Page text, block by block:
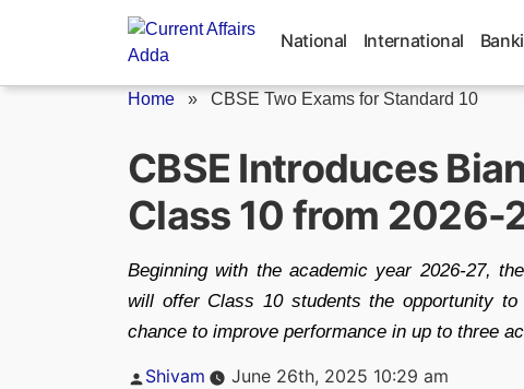
National International
Home » CBSE Two Exams for Standard 10
CBSE Introduces
Class 10 from 2026-
Beginning with the academic year 2026-27,
will offer Class 10 students the opportunity
chance to improve performance in up to three
Posted
Shivam June 26th, 2025 10:29 am